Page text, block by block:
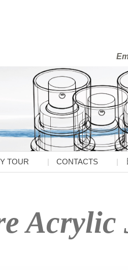
TOUR CONTACTS
Acrylic